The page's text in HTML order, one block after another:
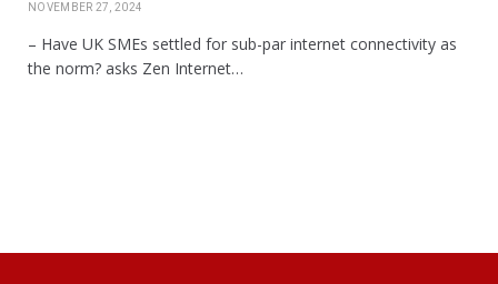
NOVEMBER 27, 2024
– Have UK SMEs settled for sub-par internet connectivity as
the norm? asks Zen Internet…